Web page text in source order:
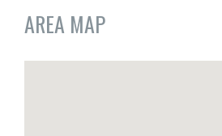
AREA MAP